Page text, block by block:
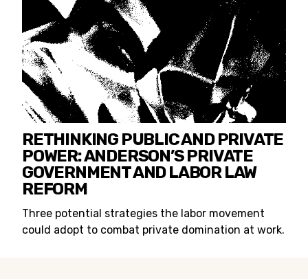
RETHINKING PUBLIC AND PRIVATE
POWER: ANDERSON’S PRIVATE
GOVERNMENT AND LABOR LAW
REFORM
Three potential strategies the labor movement
could adopt to combat private domination at work.